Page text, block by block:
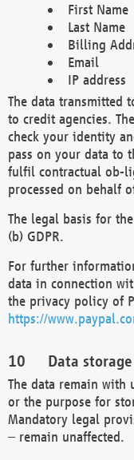
First Name
Last Name
Billing
Email
IP address
The data transmitted
to credit agencies.
check your identity
pass on your data to
fulfil contractual ob-
processed on behalf
The legal basis for
(b) GDPR.
For further
data in connection
the privacy policy of
https://
Data
The data remain with
or the purpose for
Mandatory legal
– remain unaffected.